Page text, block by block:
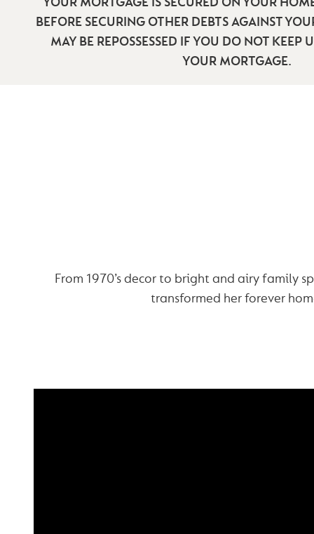
BEFORE SECURING OTHER DEBTS AGAINST
MAY BE REPOSSESSED IF YOU DO NOT KEEP
YOUR MORTGAGE.
From 1970’s decor to bright and airy family
transformed her forever